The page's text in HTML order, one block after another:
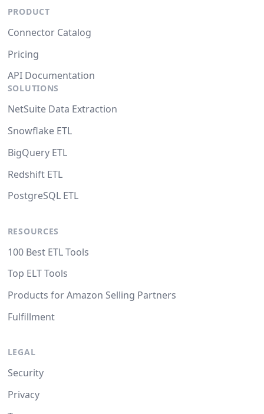
PRODUCT
Connector Catalog
Pricing
API Documentation
SOLUTIONS
NetSuite Data Extraction
Snowflake ETL
BigQuery ETL
Redshift ETL
PostgreSQL ETL
RESOURCES
100 Best ETL Tools
Top ELT Tools
Products for Amazon Selling Partners
Fulfillment
LEGAL
Security
Privacy